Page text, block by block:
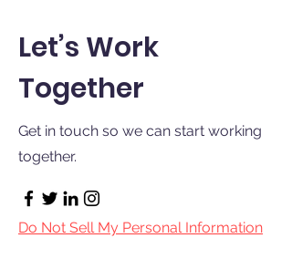
Let’s Work
Together
Get in touch so we can start working
together.
Do Not Sell My Personal Information